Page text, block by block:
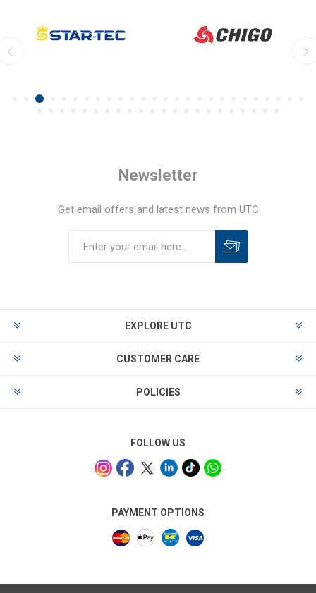
Newsletter
Get email offers and latest news from UTC
EXPLORE UTC
CUSTOMER CARE
POLICIES
FOLLOW US
PAYMENT OPTIONS